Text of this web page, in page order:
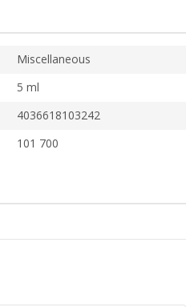
Miscellaneous
5 ml
4036618103242
101 700